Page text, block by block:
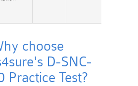
choose
D-SNC-
Practice Test?